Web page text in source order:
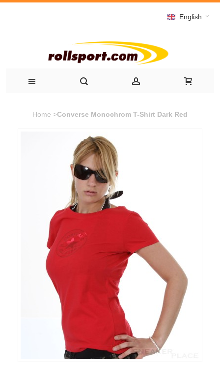
English
Home >Converse Monochrom T-Shirt Dark Red